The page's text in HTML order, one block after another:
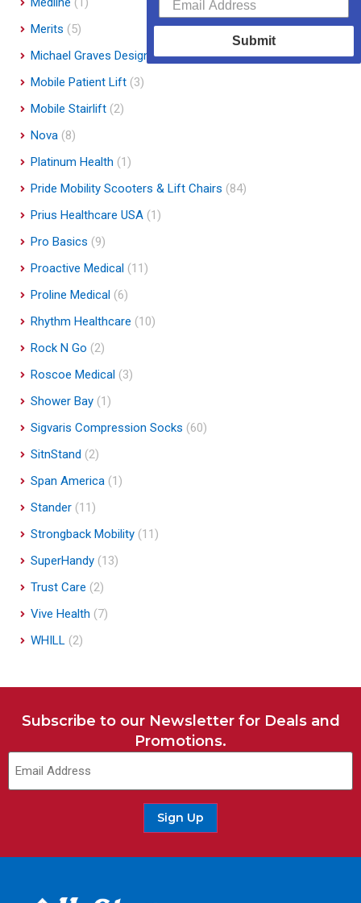
Merits (5)
Michael Graves Design (3)
Mobile Patient Lift (3)
Mobile Stairlift (2)
Nova (8)
Platinum Health (1)
Pride Mobility Scooters & Lift Chairs (84)
Prius Healthcare USA (1)
Pro Basics (9)
Proactive Medical (11)
Proline Medical (6)
Rhythm Healthcare (10)
Rock N Go (2)
Roscoe Medical (3)
Shower Bay (1)
Sigvaris Compression Socks (60)
SitnStand (2)
Span America (1)
Stander (11)
Strongback Mobility (11)
SuperHandy (13)
Trust Care (2)
Vive Health (7)
WHILL (2)
Subscribe to our Newsletter for Deals and
Promotions.
Sign Up
Submit